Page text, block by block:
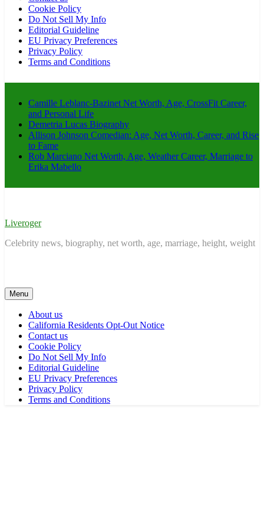
Cookie Policy
Do Not Sell My Info
Editorial Guideline
EU Privacy Preferences
Privacy Policy
Terms and Conditions
Camille Leblanc-Bazinet Net Worth, Age, CrossFit Career,
and Personal Life
Demetria Lucas Biography
Allison Johnson Comedian: Age, Net Worth, Career, and Rise
to Fame
Rob Marciano Net Worth, Age, Weather Career, Marriage to
Erika Mabello
Liveroger
Celebrity news, biography, net worth, age, marriage, height, weight
Menu
About us
California Residents Opt-Out Notice
Contact us
Cookie Policy
Do Not Sell My Info
Editorial Guideline
EU Privacy Preferences
Privacy Policy
Terms and Conditions